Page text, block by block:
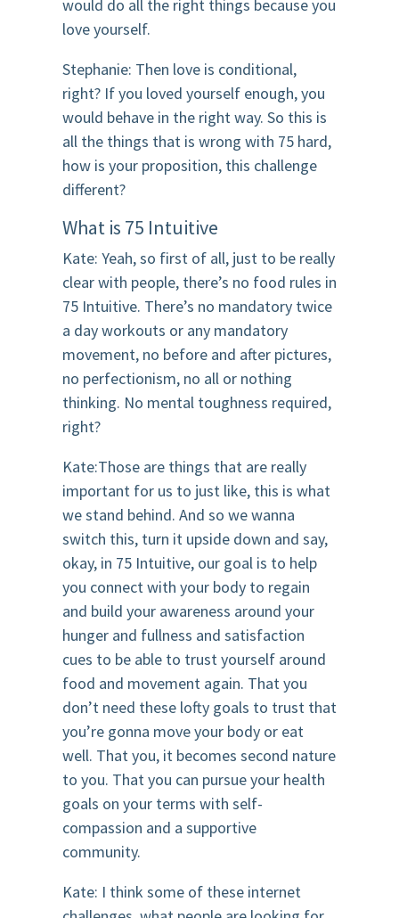
would do all the right things because you
love yourself.
Stephanie: Then love is conditional,
right? If you loved yourself enough, you
would behave in the right way. So this is
all the things that is wrong with 75 hard,
how is your proposition, this challenge
different?
What is 75 Intuitive
Kate: Yeah, so first of all, just to be really
clear with people, there’s no food rules in
75 Intuitive. There’s no mandatory twice
a day workouts or any mandatory
movement, no before and after pictures,
no perfectionism, no all or nothing
thinking. No mental toughness required,
right?
Kate:Those are things that are really
important for us to just like, this is what
we stand behind. And so we wanna
switch this, turn it upside down and say,
okay, in 75 Intuitive, our goal is to help
you connect with your body to regain
and build your awareness around your
hunger and fullness and satisfaction
cues to be able to trust yourself around
food and movement again. That you
don’t need these lofty goals to trust that
you’re gonna move your body or eat
well. That you, it becomes second nature
to you. That you can pursue your health
goals on your terms with self-
compassion and a supportive
community.
Kate: I think some of these internet